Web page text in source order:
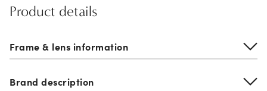
Product details
Frame & lens information
Brand description